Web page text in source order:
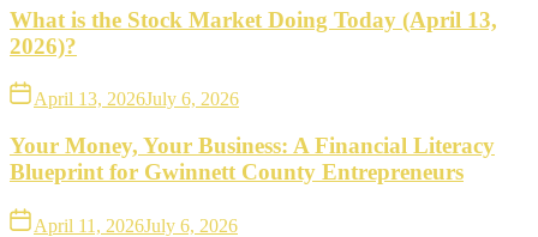
What is the Stock Market Doing Today (April 13,
2026)?
April 13, 2026July 6, 2026
Your Money, Your Business: A Financial Literacy
Blueprint for Gwinnett County Entrepreneurs
April 11, 2026July 6, 2026